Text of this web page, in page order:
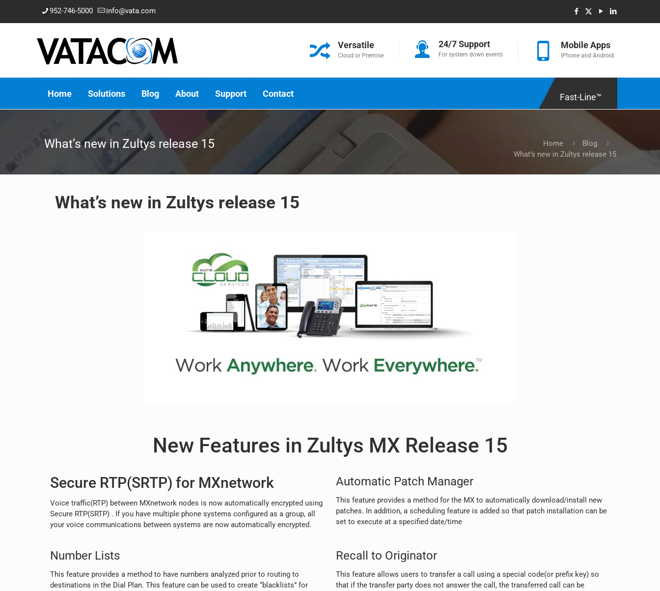
952-746-5000 info@vata.com
Home Solutions Blog About Support Contact
Versatile
Cloud or Premise
24/7 Support
For system down events
Mobile Apps
IPhone and Android
Fast-Line™
What’s new in Zultys release 15 Home
Blog
What’s new in Zultys release 15
What’s new in Zultys release 15
New Features in Zultys MX Release 15
Secure RTP(SRTP) for MXnetwork
Voice traffic(RTP) between MXnetwork nodes is now automatically encrypted using
Secure RTP(SRTP) . If you have multiple phone systems configured as a group, all
your voice communications between systems are now automatically encrypted.
Automatic Patch Manager
This feature provides a method for the MX to automatically download/install new
patches. In addition, a scheduling feature is added so that patch installation can be
set to execute at a specified date/time
Number Lists
This feature provides a method to have numbers analyzed prior to routing to
destinations in the Dial Plan. This feature can be used to create “blacklists” for
Recall to Originator
This feature allows users to transfer a call using a special code(or prefix key) so
that if the transfer party does not answer the call, the transferred call can be